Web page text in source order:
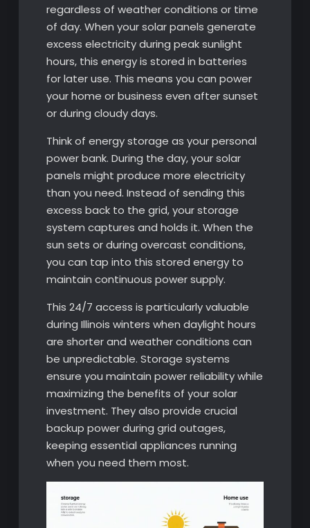
regardless of weather conditions or time
of day. When your solar panels generate
excess electricity during peak sunlight
hours, this energy is stored in batteries
for later use. This means you can power
your home or business even after sunset
or during cloudy days.
Think of energy storage as your personal
power bank. During the day, your solar
panels might produce more electricity
than you need. Instead of sending this
excess back to the grid, your storage
system captures and holds it. When the
sun sets or during overcast conditions,
you can tap into this stored energy to
maintain continuous power supply.
This 24/7 access is particularly valuable
during Illinois winters when daylight hours
are shorter and weather conditions can
be unpredictable. Storage systems
ensure you maintain power reliability while
maximizing the benefits of your solar
investment. They also provide crucial
backup power during grid outages,
keeping essential appliances running
when you need them most.